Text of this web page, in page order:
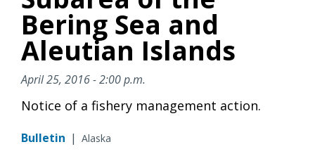
Bering Sea and
Aleutian Islands
April 25, 2016 - 2:00 p.m.
Notice of a fishery management action.
Bulletin | Alaska